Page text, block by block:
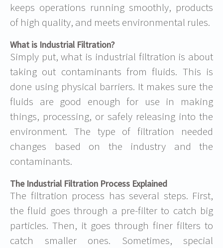
keeps operations running smoothly, products
of high quality, and meets environmental rules.
What is Industrial Filtration?
Simply put,what is industrial filtration is about
taking out contaminants from fluids. This is
done using physical barriers. It makes sure the
fluids are good enough for use in making
things, processing, or safely releasing into the
environment. The type of filtration needed
changes based on the industry and the
contaminants.
The Industrial Filtration Process Explained
The filtration process has several steps. First,
the fluid goes through a pre-filter to catch big
particles. Then, it goes through finer filters to
catch smaller ones. Sometimes, special